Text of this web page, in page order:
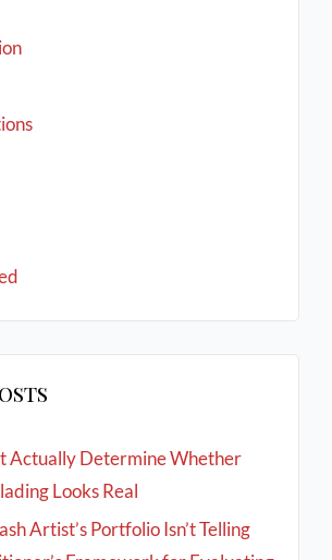
Actually Determine Whether
Looks Real
Artist’s Portfolio Isn’t Telling